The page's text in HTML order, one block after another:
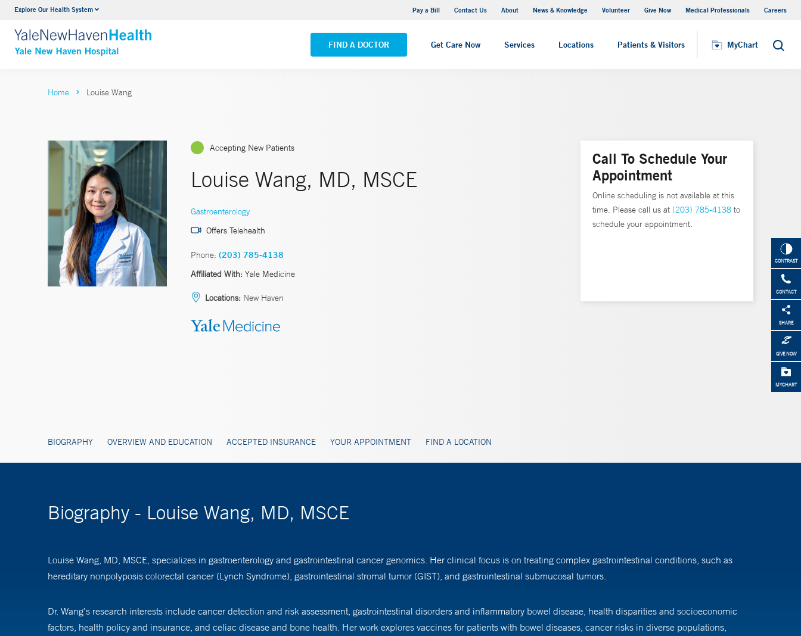
Explore Our Health System Pay a Bill Contact Us About News & Knowledge Volunteer Give Now Medical Professionals Careers
FIND A DOCTOR Get Care Now Services Locations Patients & Visitors MyChart Search
Neurology & Neurosurgery
VIEW ALL SERVICES
Yale New Haven Hospital - Saint Raphael Campus
VIEW ALL LOCATIONS
MyChart
CONTRAST
CONTACT
SHARE
GIVE NOW
MYCHART
Home Louise Wang
Accepting New Patients
Louise Wang, MD, MSCE
Gastroenterology
Offers Telehealth
Phone: (203) 785-4138
Affiliated With: Yale Medicine
Locations: New Haven
BIOGRAPHY OVERVIEW AND EDUCATION ACCEPTED INSURANCE YOUR APPOINTMENT FIND A LOCATION
Call To Schedule Your
Appointment
Online scheduling is not available at this
time. Please call us at (203) 785-4138 to
schedule your appointment.
Biography - Louise Wang, MD, MSCE
Louise Wang, MD, MSCE, specializes in gastroenterology and gastrointestinal cancer genomics. Her clinical focus is on treating complex gastrointestinal conditions, such as
hereditary nonpolyposis colorectal cancer (Lynch Syndrome), gastrointestinal stromal tumor (GIST), and gastrointestinal submucosal tumors.
Dr. Wang’s research interests include cancer detection and risk assessment, gastrointestinal disorders and inflammatory bowel disease, health disparities and socioeconomic
factors, health policy and insurance, and celiac disease and bone health. Her work explores vaccines for patients with bowel diseases, cancer risks in diverse populations,